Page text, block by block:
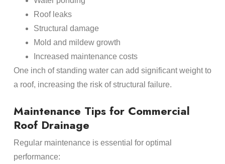
Roof leaks
Structural damage
Mold and mildew growth
Increased maintenance costs
One inch of standing water can add significant weight to
a roof, increasing the risk of structural failure.
Maintenance Tips for Commercial
Roof Drainage
Regular maintenance is essential for optimal
performance: